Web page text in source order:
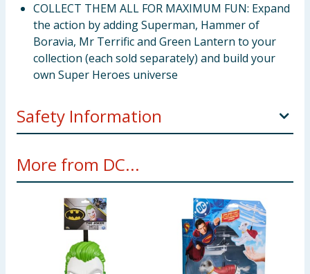
COLLECT THEM ALL FOR MAXIMUM FUN: Expand
the action by adding Superman, Hammer of
Boravia, Mr Terrific and Green Lantern to your
collection (each sold separately) and build your
own Super Heroes universe
Safety Information
Small parts - choking hazard.
More from DC...